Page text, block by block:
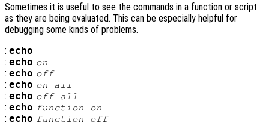
Sometimes it is useful to see the commands in a function or script
as they are being evaluated. This can be especially helpful for
debugging some kinds of problems.
: echo
: echo on
: echo off
: echo on all
: echo off all
: echo function on
: echo function off